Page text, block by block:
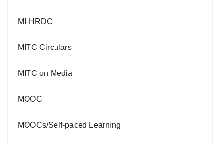
MI-HRDC
MITC Circulars
MITC on Media
MOOC
MOOCs/Self-paced Learning